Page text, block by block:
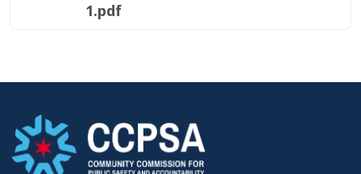
1.pdf